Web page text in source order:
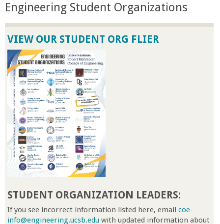
R
o
b
e
r
t
M
e
h
Engineering Student Organizations
VIEW OUR STUDENT ORG FLIER
STUDENT ORGANIZATION LEADERS:
If you see incorrect information listed here, email coe-
info@engineering.ucsb.edu with updated information about